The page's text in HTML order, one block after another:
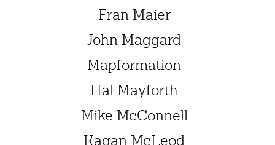
Fran Maier
John Maggard
Mapformation
Hal Mayforth
Mike McConnell
Kagan McLeod